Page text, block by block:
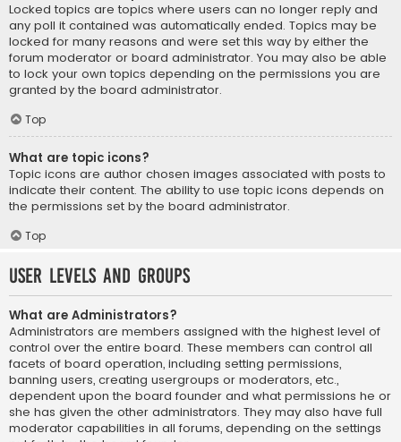
Locked topics are topics where users can no longer reply and
any poll it contained was automatically ended. Topics may be
locked for many reasons and were set this way by either the
forum moderator or board administrator. You may also be able
to lock your own topics depending on the permissions you are
granted by the board administrator.
Top
What are topic icons?
Topic icons are author chosen images associated with posts to
indicate their content. The ability to use topic icons depends on
the permissions set by the board administrator.
Top
User Levels and Groups
What are Administrators?
Administrators are members assigned with the highest level of
control over the entire board. These members can control all
facets of board operation, including setting permissions,
banning users, creating usergroups or moderators, etc.,
dependent upon the board founder and what permissions he or
she has given the other administrators. They may also have full
moderator capabilities in all forums, depending on the settings